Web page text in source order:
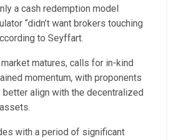
a cash redemption model
“didn’t want brokers touching
to Seyffart.
matures, calls for in-kind
momentum, with proponents
better align with the decentralized
with a period of significant